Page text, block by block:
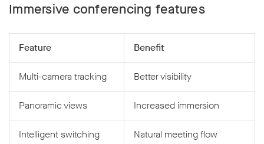
Immersive conferencing features
Feature Benefit
Multi-camera tracking Better visibility
Panoramic views Increased immersion
Intelligent switching Natural meeting flow